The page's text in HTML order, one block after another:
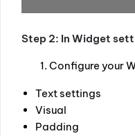
Step 2: In Widget
Configure your
Text settings
Visual
Padding